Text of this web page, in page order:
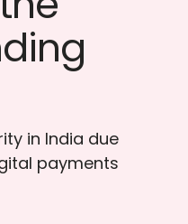
in India due
payments